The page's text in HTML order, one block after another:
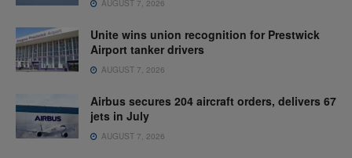
AUGUST 7, 2026
Unite wins union recognition for Prestwick
Airport tanker drivers
AUGUST 7, 2026
Airbus secures 204 aircraft orders, delivers 67
jets in July
AUGUST 7, 2026